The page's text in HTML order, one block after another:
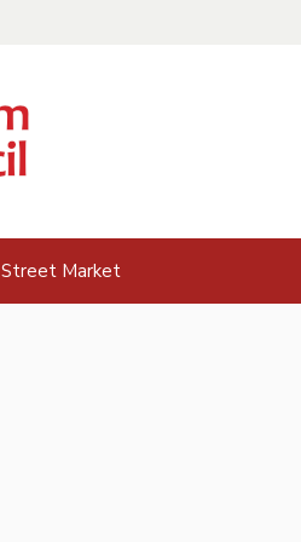
Street Market